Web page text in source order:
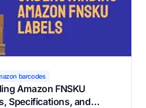
barcodes
Amazon FNSKU
Specifications, and